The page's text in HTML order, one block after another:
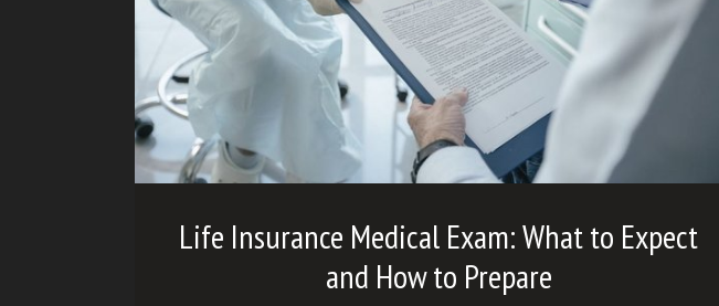
Life Insurance Medical Exam: What to Expect
and How to Prepare